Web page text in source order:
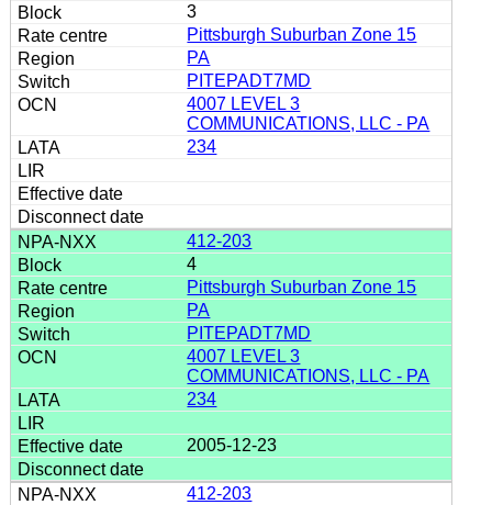
3
Pittsburgh Suburban Zone 15
PA
PITEPADT7MD
4007 LEVEL 3
COMMUNICATIONS, LLC - PA
234
412-203
4
Pittsburgh Suburban Zone 15
PA
PITEPADT7MD
4007 LEVEL 3
COMMUNICATIONS, LLC - PA
234
2005-12-23
412-203